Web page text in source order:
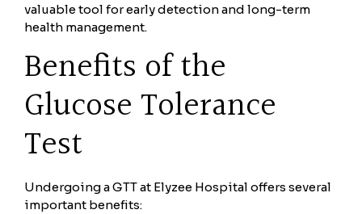
valuable tool for early detection and long-term
health management.
Benefits of the
Glucose Tolerance
Test
Undergoing a GTT at Elyzee Hospital offers several
important benefits: